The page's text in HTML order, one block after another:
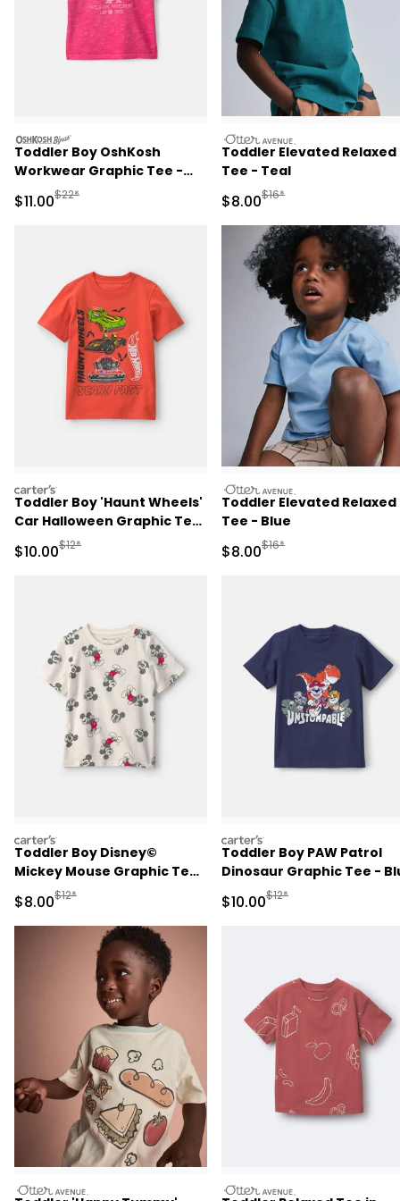
oshkosh
Toddler Boy OshKosh
Workwear Graphic Tee -
Sale Price
$11.00Manufactured Suggested Retail Price
$22*
otteravenue
Toddler Elevated Relaxed
Tee - Teal
Sale Price
$8.00Manufactured
$16*
carters
Toddler Boy 'Haunt Wheels'
Car Halloween Graphic Tee
- Orange
Sale Price
$10.00Manufactured Suggested Retail Price
$12*
otteravenue
Toddler Elevated Relaxed
Tee - Blue
Sale Price
$8.00Manufactured
$16*
carters
Toddler Boy Disney©
Mickey Mouse Graphic Tee
- Cream
Sale Price
$8.00Manufactured Suggested Retail Price
$12*
carters
Toddler Boy PAW Patrol
Dinosaur Graphic Tee -
Sale Price
$10.00Manufactured
$12*
otteravenue otteravenue